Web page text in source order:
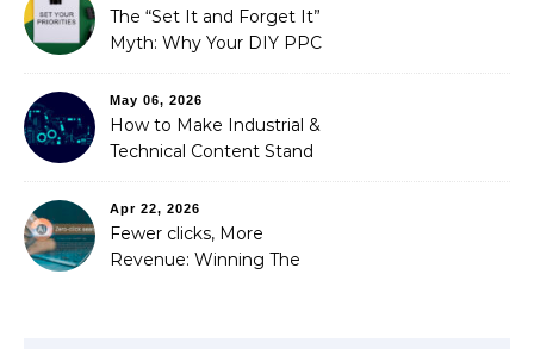
Needed)
The “Set It and Forget It”
Myth: Why Your DIY PPC
May 06, 2026
How to Make Industrial &
Technical Content Stand
Apr 22, 2026
Fewer clicks, More
Revenue: Winning The